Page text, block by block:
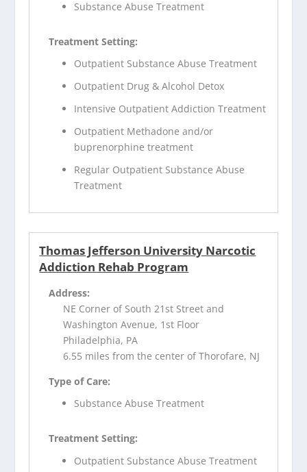
Substance Abuse Treatment
Treatment Setting:
Outpatient Substance Abuse Treatment
Outpatient Drug & Alcohol Detox
Intensive Outpatient Addiction Treatment
Outpatient Methadone and/or
buprenorphine treatment
Regular Outpatient Substance Abuse
Treatment
Thomas Jefferson University Narcotic
Addiction Rehab Program
Address:
NE Corner of South 21st Street and
Washington Avenue, 1st Floor
Philadelphia, PA
6.55 miles from the center of Thorofare, NJ
Type of Care:
Substance Abuse Treatment
Treatment Setting:
Outpatient Substance Abuse Treatment